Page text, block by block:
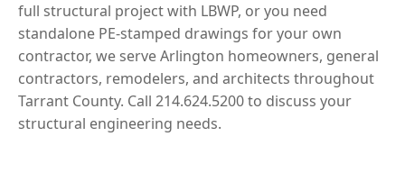
full structural project with LBWP, or you need
standalone PE-stamped drawings for your own
contractor, we serve Arlington homeowners, general
contractors, remodelers, and architects throughout
Tarrant County. Call 214.624.5200 to discuss your
structural engineering needs.